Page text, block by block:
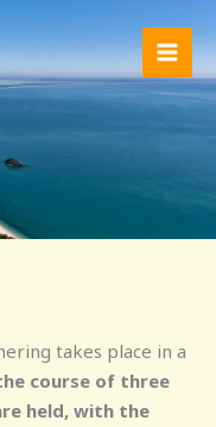
takes place in a
course of three
held, with the